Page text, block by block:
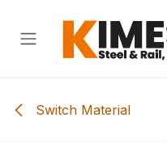
Switch Material